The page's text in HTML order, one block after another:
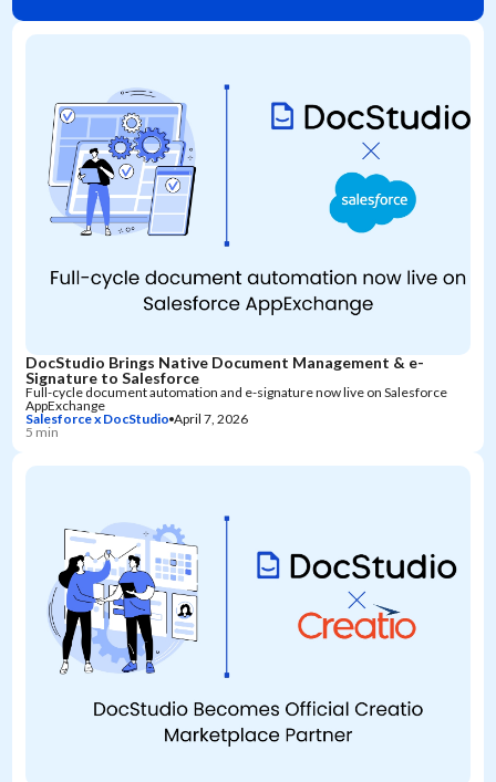
DocStudio Brings Native Document Management & e-
Signature to Salesforce
Full-cycle document automation and e-signature now live on Salesforce
AppExchange
Salesforce x DocStudio April 7, 2026
5 min